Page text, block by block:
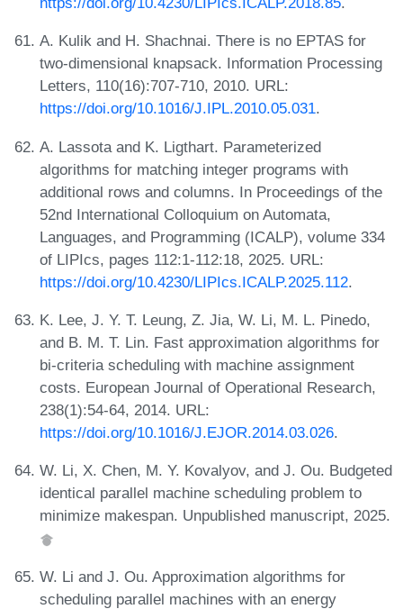
A. Kulik and H. Shachnai. There is no EPTAS for
two-dimensional knapsack. Information Processing
Letters, 110(16):707-710, 2010. URL:
https://doi.org/10.1016/J.IPL.2010.05.031.
A. Lassota and K. Ligthart. Parameterized
algorithms for matching integer programs with
additional rows and columns. In Proceedings of the
52nd International Colloquium on Automata,
Languages, and Programming (ICALP), volume 334
of LIPIcs, pages 112:1-112:18, 2025. URL:
https://doi.org/10.4230/LIPIcs.ICALP.2025.112.
K. Lee, J. Y. T. Leung, Z. Jia, W. Li, M. L. Pinedo,
and B. M. T. Lin. Fast approximation algorithms for
bi-criteria scheduling with machine assignment
costs. European Journal of Operational Research,
238(1):54-64, 2014. URL:
https://doi.org/10.1016/J.EJOR.2014.03.026.
W. Li, X. Chen, M. Y. Kovalyov, and J. Ou. Budgeted
identical parallel machine scheduling problem to
minimize makespan. Unpublished manuscript, 2025.
W. Li and J. Ou. Approximation algorithms for
scheduling parallel machines with an energy